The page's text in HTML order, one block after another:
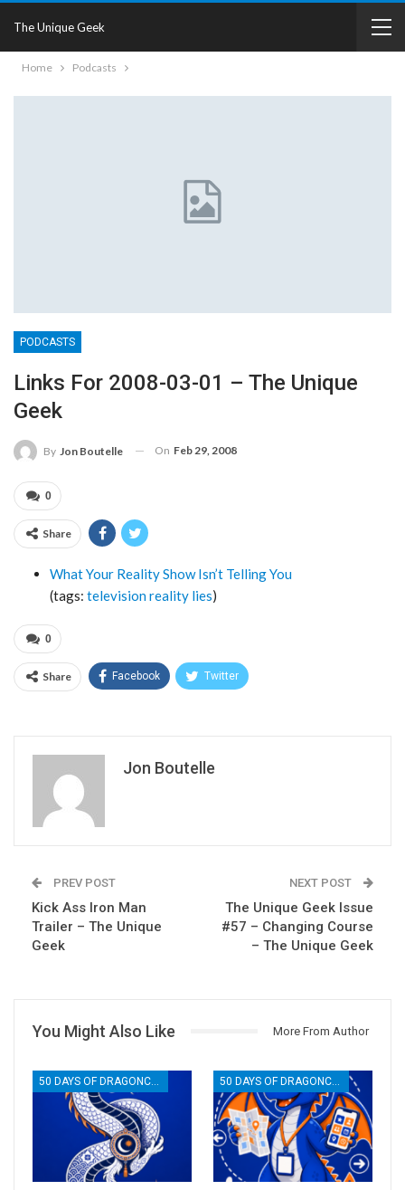
The Unique Geek
Home Podcasts
PODCASTS
Links For 2008-03-01 – The Unique
Geek
By Jon Boutelle On Feb 29, 2008
0
Share
What Your Reality Show Isn’t Telling You
(tags: televisionreality lies)
0
Share Facebook Twitter
Jon Boutelle
PREV POST
Kick Ass Iron Man
Trailer – The Unique
Geek
NEXT POST
The Unique Geek Issue
#57 – Changing Course
– The Unique Geek
You Might Also Like More From Author